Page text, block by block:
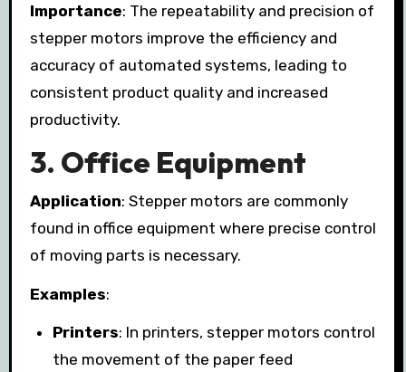
Importance: The repeatability and precision of
stepper motors improve the efficiency and
accuracy of automated systems, leading to
consistent product quality and increased
productivity.
3. Office Equipment
Application: Stepper motors are commonly
found in office equipment where precise control
of moving parts is necessary.
Examples:
Printers: In printers, stepper motors control
the movement of the paper feed